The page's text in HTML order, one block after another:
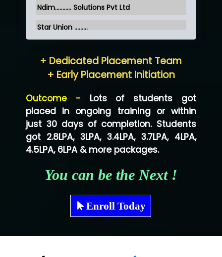
Ndim........... Solutions Pvt Ltd
Star Union …......
Neo…... Pvt Ltd
Co…...... Solution
Ve…...... Systems Pvt.Ltd
Shriya …............. Solutions, Pvt. Ltd
Mae…....... Infotech Ltd.
+ Dedicated Placement Team
+ Early Placement Initiation
Outcome - Lots of students got
placed in ongoing training or within
just 30 days of completion. Students
got 2.8LPA, 3LPA, 3.4LPA, 3.7LPA, 4LPA,
4.5LPA, 6LPA & more packages.
You can be the Next !
Enroll Today